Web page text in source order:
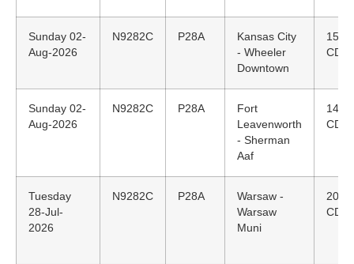
Sunday 02-
Aug-2026
N9282C P28A
Kansas City
- Wheeler
Downtown
15:15
CDT
Sunday 02-
Aug-2026
N9282C P28A
Fort
Leavenworth
- Sherman
Aaf
14:29
CDT
Tuesday
28-Jul-
2026
N9282C P28A
Warsaw -
Warsaw
Muni
20:04
CDT